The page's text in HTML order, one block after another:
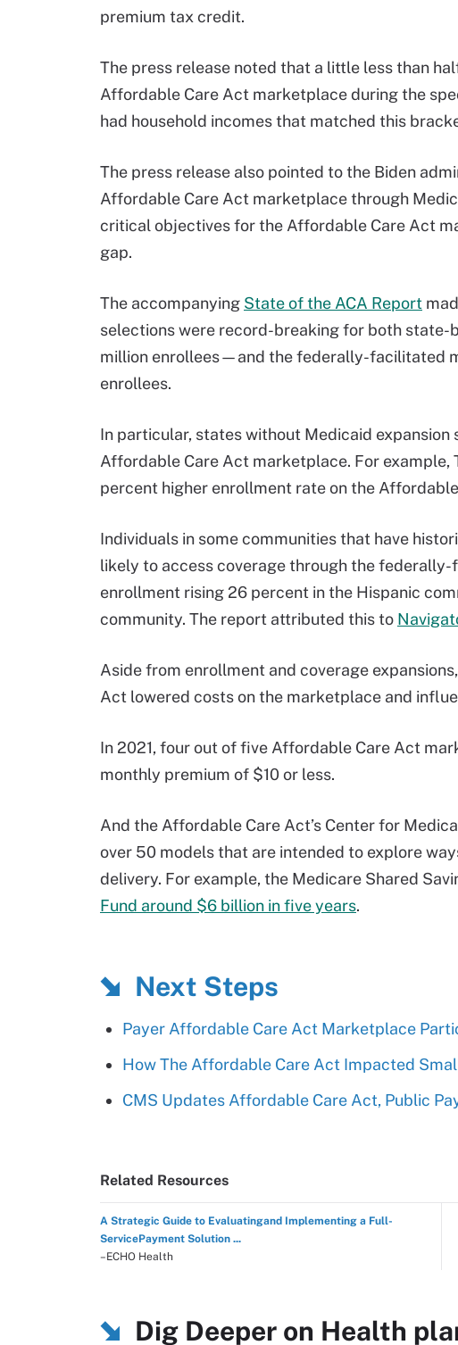
premium tax credit.
The press release noted that a little less than
Affordable Care Act marketplace during the
had household incomes that matched this
The press release also pointed to the Biden
Affordable Care Act marketplace through
critical objectives for the Affordable Care Act
gap.
The accompanying State of the ACA Report
selections were record-breaking for both
million enrollees—and the federally-facilitated
enrollees.
In particular, states without Medicaid expansion
Affordable Care Act marketplace. For
percent higher enrollment rate on the
Individuals in some communities that have
likely to access coverage through the
enrollment rising 26 percent in the Hispanic
community. The report attributed this to
Aside from enrollment and coverage
Act lowered costs on the marketplace and
In 2021, four out of five Affordable Care Act
monthly premium of $10 or less.
And the Affordable Care Act’s Center for
over 50 models that are intended to explore
delivery. For example, the Medicare Shared
Fund around $6 billion in five years.
Next Steps
Payer Affordable Care Act Marketplace
How The Affordable Care Act Impacted
CMS Updates Affordable Care Act, Public
Related Resources
A Strategic Guide to Evaluatingand Implementing a Full-
ServicePayment Solution ...
–ECHO Health
Dig Deeper on Health